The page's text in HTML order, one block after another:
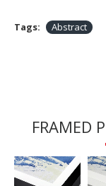
Tags: Abstract
FRAMED